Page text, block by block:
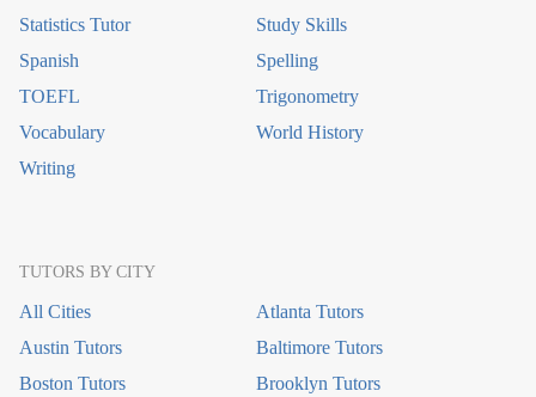
Statistics Tutor
Study Skills
Spanish
Spelling
TOEFL
Trigonometry
Vocabulary
World History
Writing
TUTORS BY CITY
All Cities
Atlanta Tutors
Austin Tutors
Baltimore Tutors
Boston Tutors
Brooklyn Tutors